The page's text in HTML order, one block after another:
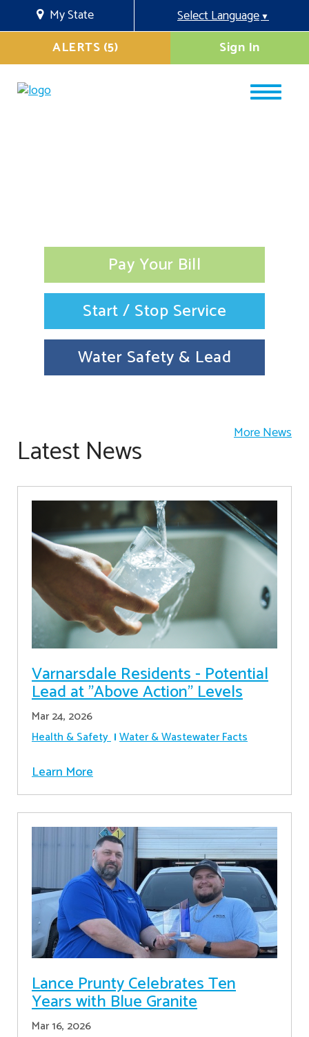
My State Select Language▼
Sign In
ALERTS (5)
Pay Your Bill
Start / Stop Service
Water Safety & Lead
Latest News More News
Varnarsdale Residents - Potential
Lead at "Above Action" Levels
Mar 24, 2026
Health & Safety Water & Wastewater Facts
Learn More
Lance Prunty Celebrates Ten
Years with Blue Granite
Mar 16, 2026